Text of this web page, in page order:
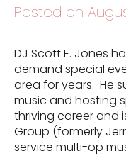
Posted on
DJ Scott E. Jones
demand special
area for years. He
music and hosting
thriving career and
Group (formerly
service multi-op